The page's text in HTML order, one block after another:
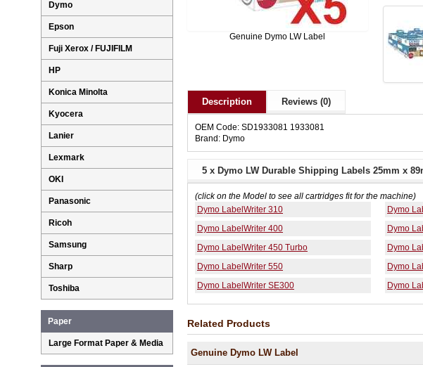
Genuine Dymo LW Label
Description Reviews (0)
OEM Code: SD1933081 1933081
Brand: Dymo
5 x Dymo LW Durable Shipping Labels 25mm x
(click on the Model to see all cartridges fit for the machine)
Dymo LabelWriter 310
Dymo
Dymo LabelWriter 400
Dymo
Dymo LabelWriter 450 Turbo
Dymo
Dymo LabelWriter 550
Dymo
Dymo LabelWriter SE300
Dymo
Related Products
Genuine Dymo LW Label
Dymo
Epson
Fuji Xerox / FUJIFILM
HP
Konica Minolta
Kyocera
Lanier
Lexmark
OKI
Panasonic
Ricoh
Samsung
Sharp
Toshiba
Paper
Large Format Paper & Media